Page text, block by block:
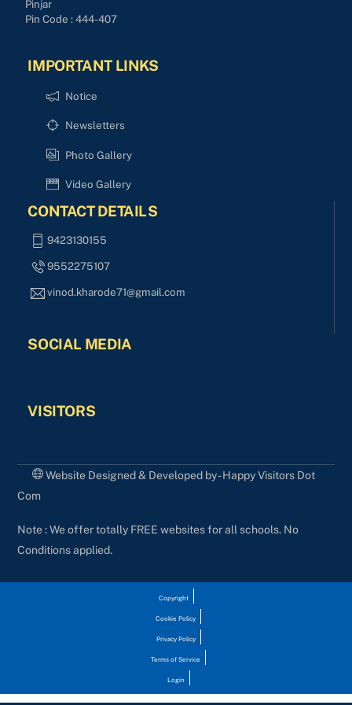
Pinjar
Pin Code : 444-407
IMPORTANT LINKS
Notice
Newsletters
Photo Gallery
Video Gallery
CONTACT DETAILS
9423130155
9552275107
vinod.kharode71@gmail.com
SOCIAL MEDIA
VISITORS
Website Designed & Developed by - Happy Visitors Dot
Com
Note : We offer totally FREE websites for all schools. No
Conditions applied.
Copyright
Cookie Policy
Privacy Policy
Terms of Service
Login